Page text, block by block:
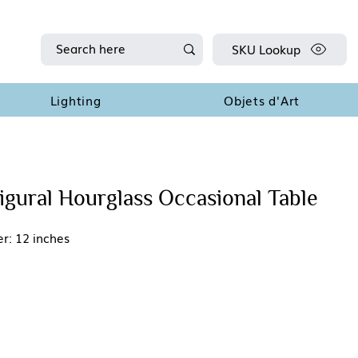
Lighting Objets d'Art
SKU Lookup
Hourglass Occasional Table
12 inches